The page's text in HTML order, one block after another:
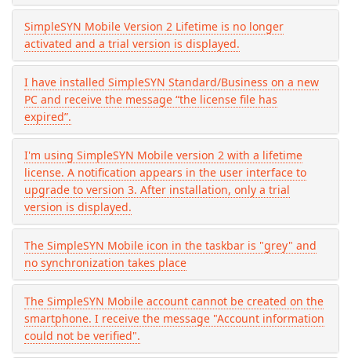
SimpleSYN Mobile Version 2 Lifetime is no longer
activated and a trial version is displayed.
I have installed SimpleSYN Standard/Business on a new
PC and receive the message “the license file has
expired”.
I'm using SimpleSYN Mobile version 2 with a lifetime
license. A notification appears in the user interface to
upgrade to version 3. After installation, only a trial
version is displayed.
The SimpleSYN Mobile icon in the taskbar is "grey" and
no synchronization takes place
The SimpleSYN Mobile account cannot be created on the
smartphone. I receive the message "Account information
could not be verified".